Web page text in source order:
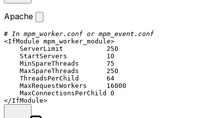
Apache
# In mpm_worker.conf or mpm_event.conf
<IfModule mpm_worker_module>
ServerLimit
250
StartServers
10
MinSpareThreads
75
MaxSpareThreads
250
ThreadsPerChild
64
MaxRequestWorkers
16000
MaxConnectionsPerChild
0
</IfModule>